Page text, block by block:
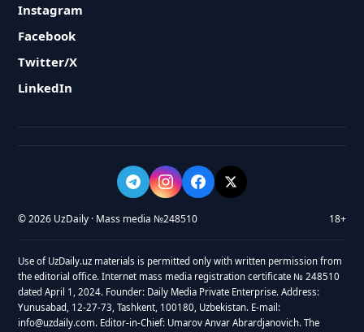
Instagram
Facebook
Twitter/X
LinkedIn
© 2026 UzDaily · Mass media №248510 18+
Use of UzDaily.uz materials is permitted only with written permission from
the editorial office. Internet mass media registration certificate № 248510
dated April 1, 2024. Founder: Daily Media Private Enterprise. Address:
Yunusabad, 12-27-73, Tashkent, 100180, Uzbekistan. E-mail:
info@uzdaily.com. Editor-in-Chief: Umarov Anvar Abrardjanovich. The